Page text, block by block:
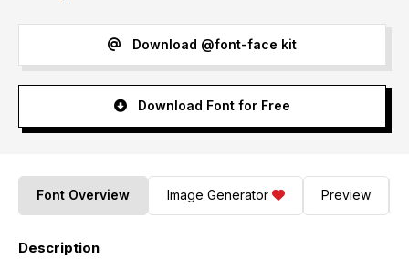
Download @font-face kit
Download Font for Free
Font Overview Image Generator Preview
Description